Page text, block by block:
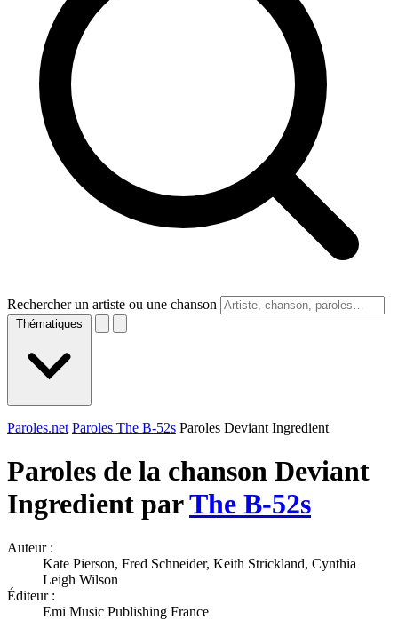
Rechercher un artiste ou une chanson
Thématiques
Paroles.net Paroles The B-52s Paroles Deviant Ingredient
Paroles de la chanson Deviant
Ingredient parThe B-52s
Auteur :
Kate Pierson, Fred Schneider, Keith Strickland, Cynthia
Leigh Wilson
Éditeur :
Emi Music Publishing France